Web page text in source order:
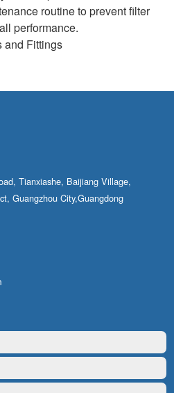
routine to prevent filter
performance.
and Fittings
Tianxiashe, Baijiang Village,
Guangzhou City,Guangdong